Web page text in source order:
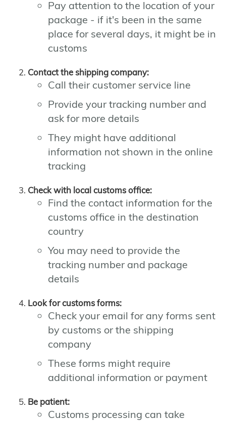
Pay attention to the location of your
package - if it's been in the same
place for several days, it might be in
customs
Contact the shipping company:
Call their customer service line
Provide your tracking number and
ask for more details
They might have additional
information not shown in the online
tracking
Check with local customs office:
Find the contact information for the
customs office in the destination
country
You may need to provide the
tracking number and package
details
Look for customs forms:
Check your email for any forms sent
by customs or the shipping
company
These forms might require
additional information or payment
Be patient:
Customs processing can take